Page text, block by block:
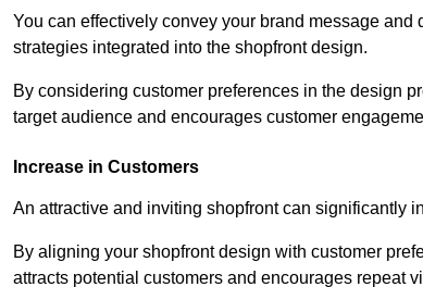
You can effectively convey your brand message
strategies integrated into the shopfront design.
By considering customer preferences in the design
target audience and encourages customer
Increase in Customers
An attractive and inviting shopfront can significantly
By aligning your shopfront design with customer
attracts potential customers and encourages repeat